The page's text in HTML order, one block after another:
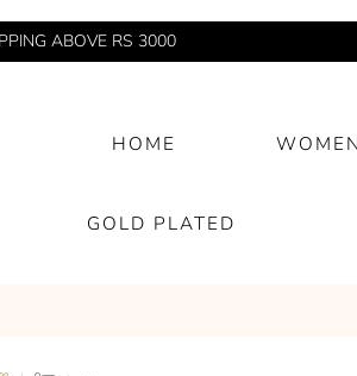
ABOVE RS 3000
HOME WOMEN
GOLD PLATED